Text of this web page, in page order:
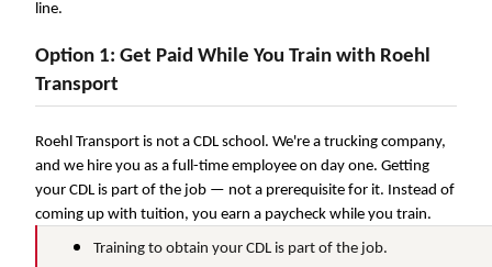
line.
Option 1: Get Paid While You Train with Roehl
Transport
Roehl Transport is not a CDL school. We're a trucking company,
and we hire you as a full-time employee on day one. Getting
your CDL is part of the job — not a prerequisite for it. Instead of
coming up with tuition, you earn a paycheck while you train.
Training to obtain your CDL is part of the job.